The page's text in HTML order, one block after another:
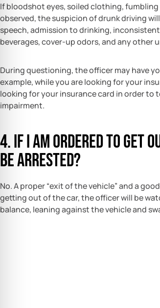
If bloodshot eyes, soiled clothing,
observed, the suspicion of drunk driving
speech, admission to drinking,
beverages, cover-up odors, and any other
During questioning, the officer may have
example, while you are looking for your
looking for your insurance card in order to
impairment.
4. If I am ordered to get
be arrested?
No. A proper “exit of the vehicle” and a
getting out of the car, the officer will be
balance, leaning against the vehicle and